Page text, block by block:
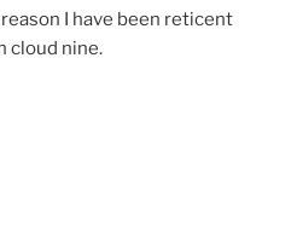
I have been reticent
cloud nine.